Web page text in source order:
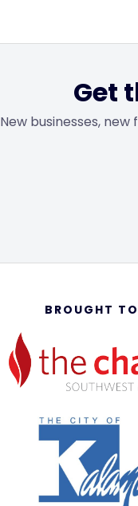
Get
New businesses,
BROUGHT